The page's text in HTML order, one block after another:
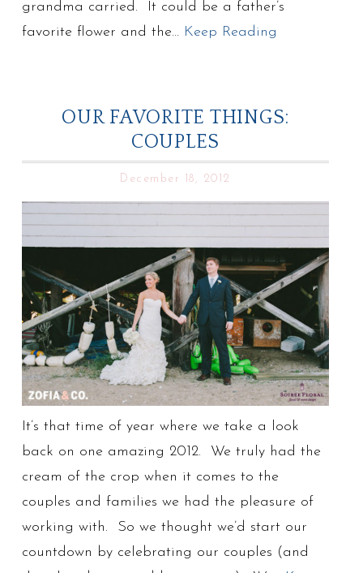
grandma carried. It could be a father’s
favorite flower and the… Keep Reading
OUR FAVORITE THINGS:
COUPLES
December 18, 2012
It’s that time of year where we take a look
back on one amazing 2012. We truly had the
cream of the crop when it comes to the
couples and families we had the pleasure of
working with. So we thought we’d start our
countdown by celebrating our couples (and